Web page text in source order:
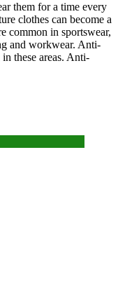
them for a time every
clothes can become a
common in sportswear,
and workwear. Anti-
these areas. Anti-